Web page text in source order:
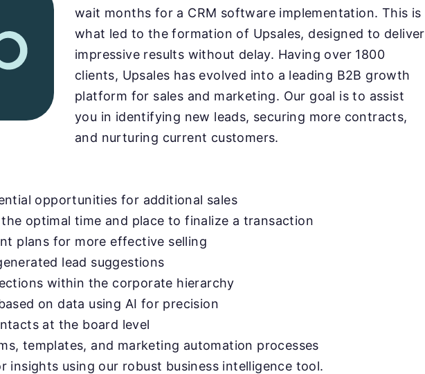
wait months for a CRM software implementation. This is
what led to the formation of Upsales, designed to deliver
impressive results without delay. Having over 1800
clients, Upsales has evolved into a leading B2B growth
platform for sales and marketing. Our goal is to assist
you in identifying new leads, securing more contracts,
and nurturing current customers.
opportunities for additional sales
optimal time and place to finalize a transaction
plans for more effective selling
lead suggestions
within the corporate hierarchy
on data using AI for precision
at the board level
templates, and marketing automation processes
insights using our robust business intelligence tool.